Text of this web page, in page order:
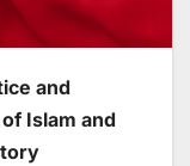
and
Islam and